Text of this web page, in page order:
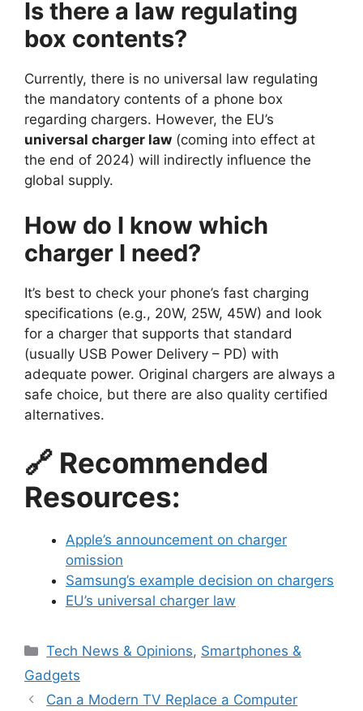
Is there a law regulating
box contents?
Currently, there is no universal law regulating
the mandatory contents of a phone box
regarding chargers. However, the EU’s
universal charger law (coming into effect at
the end of 2024) will indirectly influence the
global supply.
How do I know which
charger I need?
It’s best to check your phone’s fast charging
specifications (e.g., 20W, 25W, 45W) and look
for a charger that supports that standard
(usually USB Power Delivery – PD) with
adequate power. Original chargers are always a
safe choice, but there are also quality certified
alternatives.
🔗 Recommended
Resources:
Apple’s announcement on charger
omission
Samsung’s example decision on chargers
EU’s universal charger law
Categories
Tech News & Opinions, Smartphones &
Gadgets
Can a Modern TV Replace a Computer